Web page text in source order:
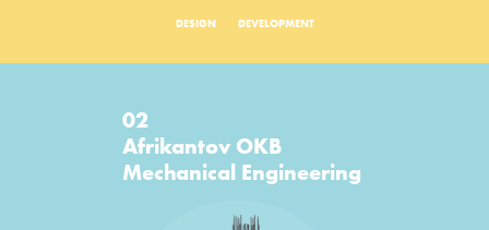
DESIGN DEVELOPMENT
02
Afrikantov OKB
Mechanical Engineering